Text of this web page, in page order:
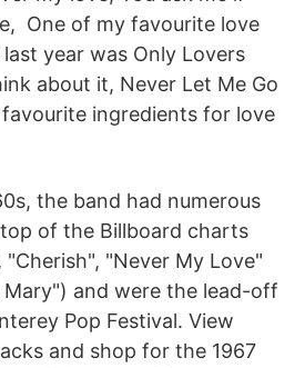
One of my favourite love
year was Only Lovers
about it, Never Let Me Go
ingredients for love
the band had numerous
of the Billboard charts
"Never My Love"
Mary") and were the lead-off
Pop Festival. View
and shop for the 1967